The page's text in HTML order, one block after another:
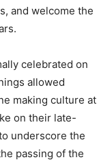
and welcome the
celebrated on
allowed
making culture at
on their late-
underscore the
passing of the